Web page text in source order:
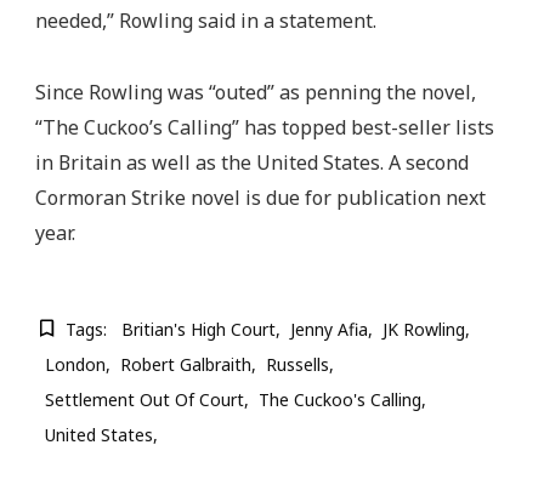
needed,” Rowling said in a statement.
Since Rowling was “outed” as penning the novel,
“The Cuckoo’s Calling” has topped best-seller lists
in Britain as well as the United States. A second
Cormoran Strike novel is due for publication next
year.
Tags: Britian's High Court Jenny Afia
JK Rowling
London
Robert Galbraith
Russells
Settlement Out Of Court
The Cuckoo's Calling
United States